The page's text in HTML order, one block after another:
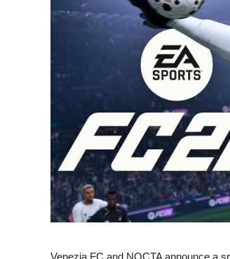
Venezia FC and NOCTA announce a